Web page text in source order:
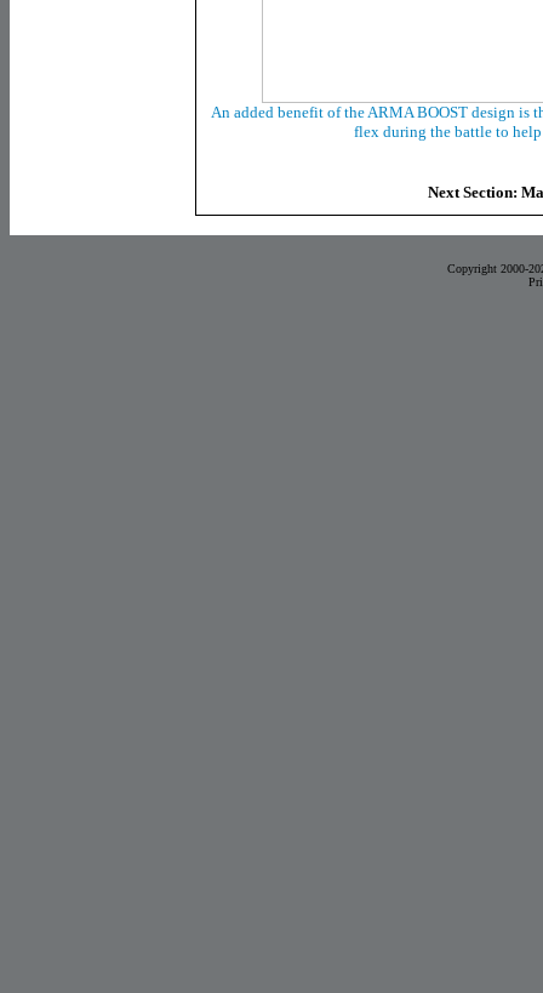
An added benefit of the ARMA BOOST design is
flex during the battle to
Next Section:
Copyright 2000-